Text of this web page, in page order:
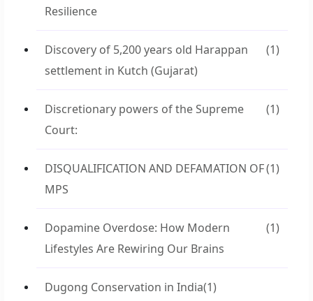
Resilience
Discovery of 5,200 years old Harappan
settlement in Kutch (Gujarat)
(1)
Discretionary powers of the Supreme
Court:
(1)
DISQUALIFICATION AND DEFAMATION OF
MPS
(1)
Dopamine Overdose: How Modern
Lifestyles Are Rewiring Our Brains
(1)
Dugong Conservation in India(1)